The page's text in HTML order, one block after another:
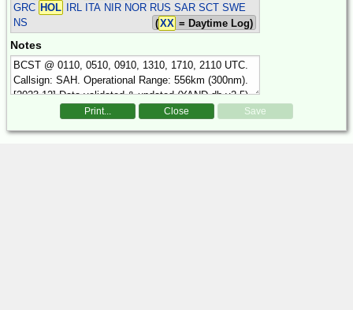
GRC HOL
IRL ITA NIR NOR RUS SAR SCT SWE
NS
(XX = Daytime Log)
Notes
Print... Close Save